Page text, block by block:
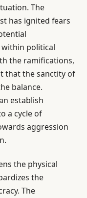
The
has ignited fears
political
the ramifications,
that the sanctity of
balance.
establish
a cycle of
aggression
the physical
the
The